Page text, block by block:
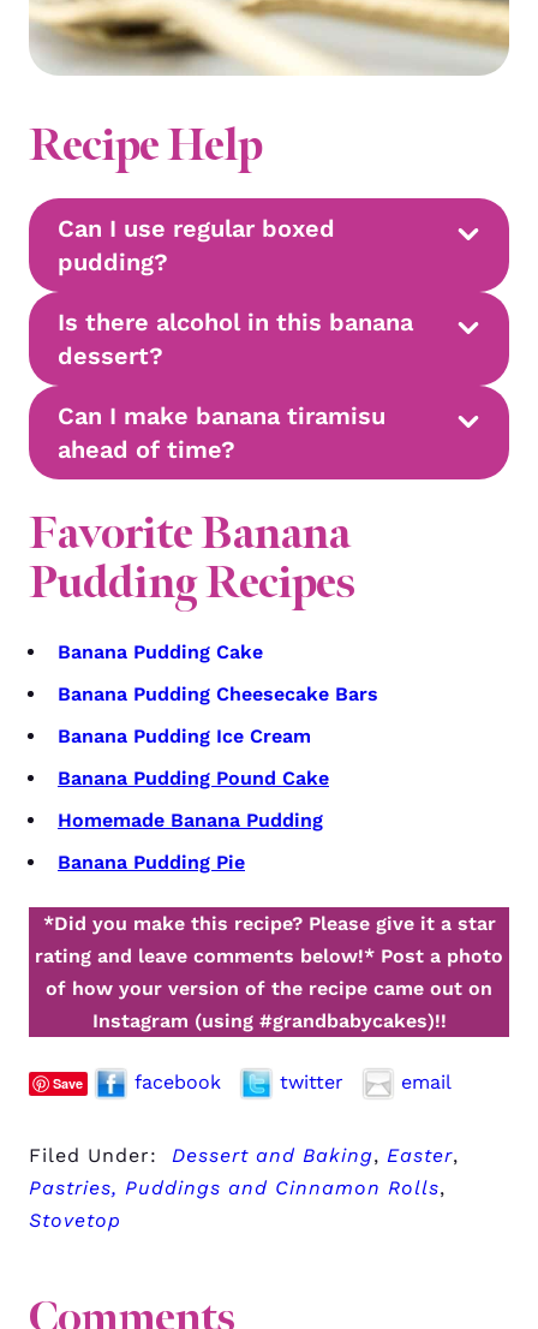
Recipe Help
Can I use regular boxed
pudding?
Is there alcohol in this banana
dessert?
Can I make banana tiramisu
ahead of time?
Favorite Banana
Pudding Recipes
Banana Pudding Cake
Banana Pudding Cheesecake Bars
Banana Pudding Ice Cream
Banana Pudding Pound Cake
Homemade Banana Pudding
Banana Pudding Pie
*Did you make this recipe? Please give it a star
rating and leave comments below!* Post a photo
of how your version of the recipe came out on
Instagram (using #grandbabycakes)!!
Save facebook twitter email
Filed Under: Dessert and Baking, Easter,
Pastries, Puddings and Cinnamon Rolls,
Stovetop
Comments